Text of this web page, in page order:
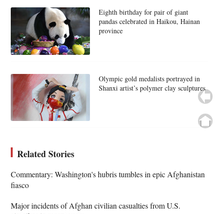
Eighth birthday for pair of giant
pandas celebrated in Haikou, Hainan
province
Olympic gold medalists portrayed in
Shanxi artist’s polymer clay sculptures
Related Stories
Commentary: Washington's hubris tumbles in epic Afghanistan
fiasco
Major incidents of Afghan civilian casualties from U.S.